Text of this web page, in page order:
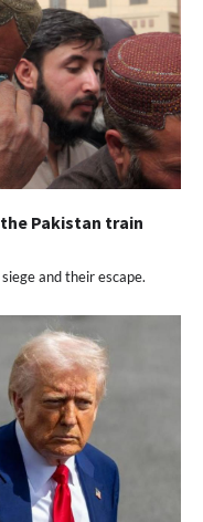
Pakistan train
and their escape.